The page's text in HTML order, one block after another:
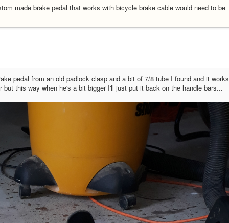
made brake pedal that works with bicycle brake cable would need to be
pedal from an old padlock clasp and a bit of 7/8 tube I found and it works
this way when he's a bit bigger I'll just put it back on the handle bars...